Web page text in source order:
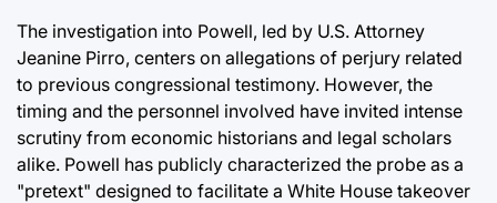
The investigation into Powell, led by U.S. Attorney
Jeanine Pirro, centers on allegations of perjury related
to previous congressional testimony. However, the
timing and the personnel involved have invited intense
scrutiny from economic historians and legal scholars
alike. Powell has publicly characterized the probe as a
"pretext" designed to facilitate a White House takeover